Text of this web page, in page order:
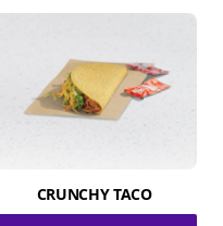
CRUNCHY TACO